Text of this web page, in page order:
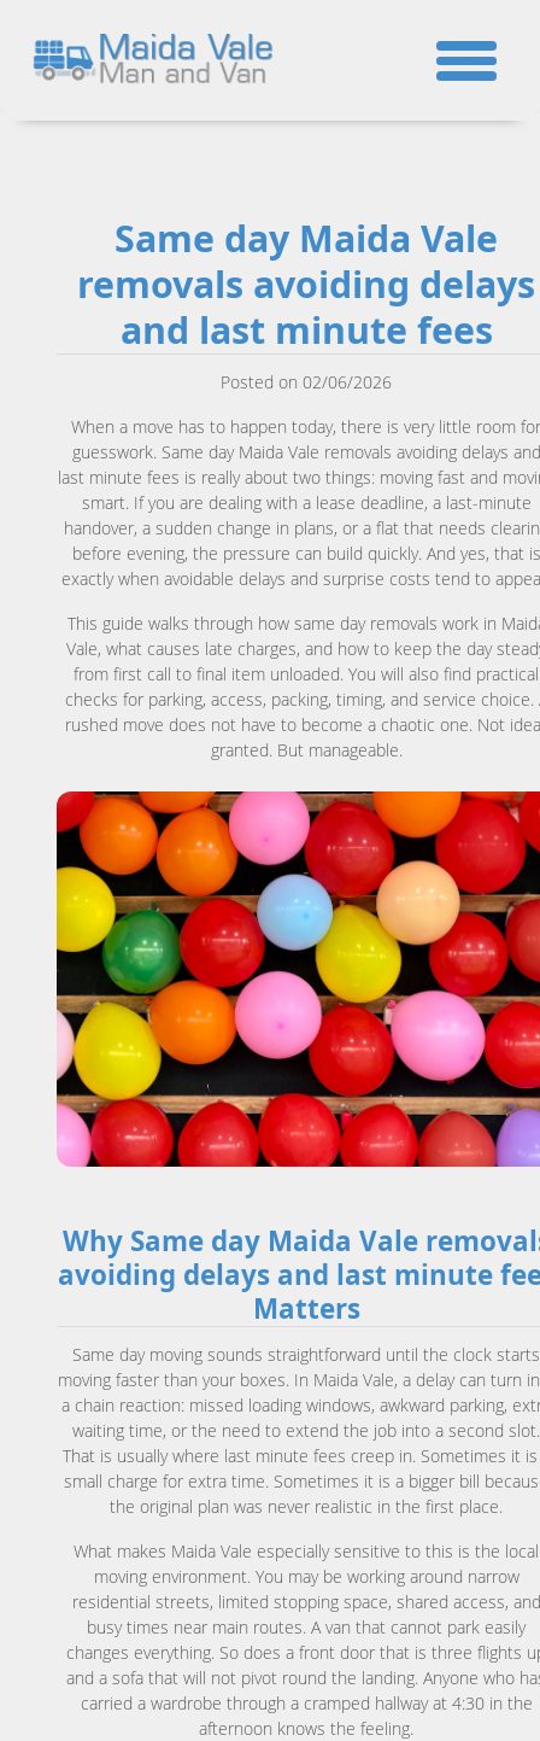
Same day Maida Vale
removals avoiding delays
and last minute fees
Posted on 02/06/2026
When a move has to happen today, there is very little room
guesswork. Same day Maida Vale removals avoiding delays and
last minute fees is really about two things: moving fast and
smart. If you are dealing with a lease deadline, a last-minute
handover, a sudden change in plans, or a flat that needs
before evening, the pressure can build quickly. And yes, that is
exactly when avoidable delays and surprise costs tend to
This guide walks through how same day removals work in
Vale, what causes late charges, and how to keep the day
from first call to final item unloaded. You will also find practical
checks for parking, access, packing, timing, and service choice.
rushed move does not have to become a chaotic one. Not
granted. But manageable.
Why Same day Maida Vale
avoiding delays and last minute
Matters
Same day moving sounds straightforward until the clock starts
moving faster than your boxes. In Maida Vale, a delay can turn
a chain reaction: missed loading windows, awkward parking,
waiting time, or the need to extend the job into a second slot.
That is usually where last minute fees creep in. Sometimes it
small charge for extra time. Sometimes it is a bigger bill
the original plan was never realistic in the first place.
What makes Maida Vale especially sensitive to this is the local
moving environment. You may be working around narrow
residential streets, limited stopping space, shared access, and
busy times near main routes. A van that cannot park easily
changes everything. So does a front door that is three flights
and a sofa that will not pivot round the landing. Anyone who
carried a wardrobe through a cramped hallway at 4:30 in the
afternoon knows the feeling.
☎